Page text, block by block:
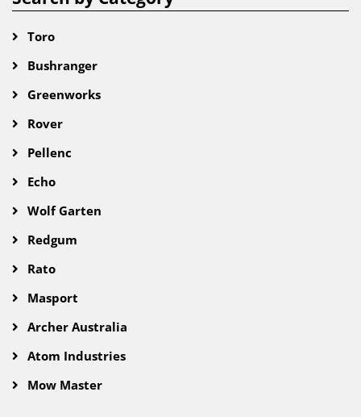
Toro
Bushranger
Greenworks
Rover
Pellenc
Echo
Wolf Garten
Redgum
Rato
Masport
Archer Australia
Atom Industries
Mow Master